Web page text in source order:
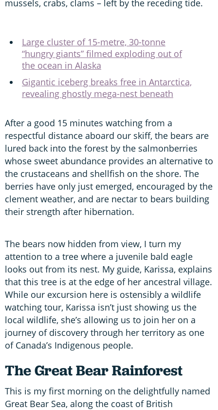
mussels, crabs, clams – left by the receding tide.
Large cluster of 15-metre, 30-tonne
“hungry giants” filmed exploding out of
the ocean in Alaska
Gigantic iceberg breaks free in Antarctica,
revealing ghostly mega-nest beneath
After a good 15 minutes watching from a
respectful distance aboard our skiff, the bears are
lured back into the forest by the salmonberries
whose sweet abundance provides an alternative to
the crustaceans and shellfish on the shore. The
berries have only just emerged, encouraged by the
clement weather, and are nectar to bears building
their strength after hibernation.
The bears now hidden from view, I turn my
attention to a tree where a juvenile bald eagle
looks out from its nest. My guide, Karissa, explains
that this tree is at the edge of her ancestral village.
While our excursion here is ostensibly a wildlife
watching tour, Karissa isn’t just showing us the
local wildlife, she’s allowing us to join her on a
journey of discovery through her territory as one
of Canada’s Indigenous people.
The Great Bear Rainforest
This is my first morning on the delightfully named
Great Bear Sea, along the coast of British